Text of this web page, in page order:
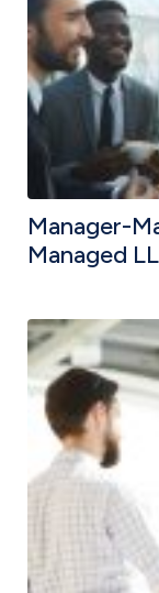
Manager-
Managed